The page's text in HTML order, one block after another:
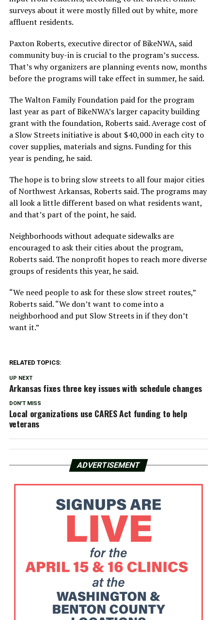
surveys about it were mostly filled out by white, more
affluent residents.
Paxton Roberts, executive director of BikeNWA, said
community buy-in is crucial to the program’s success.
That’s why organizers are planning events now, months
before the programs will take effect in summer, he said.
The Walton Family Foundation paid for the program
last year as part of BikeNWA’s larger capacity building
grant with the foundation, Roberts said. Average cost of
a Slow Streets initiative is about $40,000 in each city to
cover supplies, materials and signs. Funding for this
year is pending, he said.
The hope is to bring slow streets to all four major cities
of Northwest Arkansas, Roberts said. The programs may
all look a little different based on what residents want,
and that’s part of the point, he said.
Neighborhoods without adequate sidewalks are
encouraged to ask their cities about the program,
Roberts said. The nonprofit hopes to reach more diverse
groups of residents this year, he said.
“We need people to ask for these slow street routes,”
Roberts said. “We don’t want to come into a
neighborhood and put Slow Streets in if they don’t
want it.”
RELATED TOPICS:
UP NEXT
Arkansas fixes three key issues with schedule changes
DON'T MISS
Local organizations use CARES Act funding to help
veterans
ADVERTISEMENT